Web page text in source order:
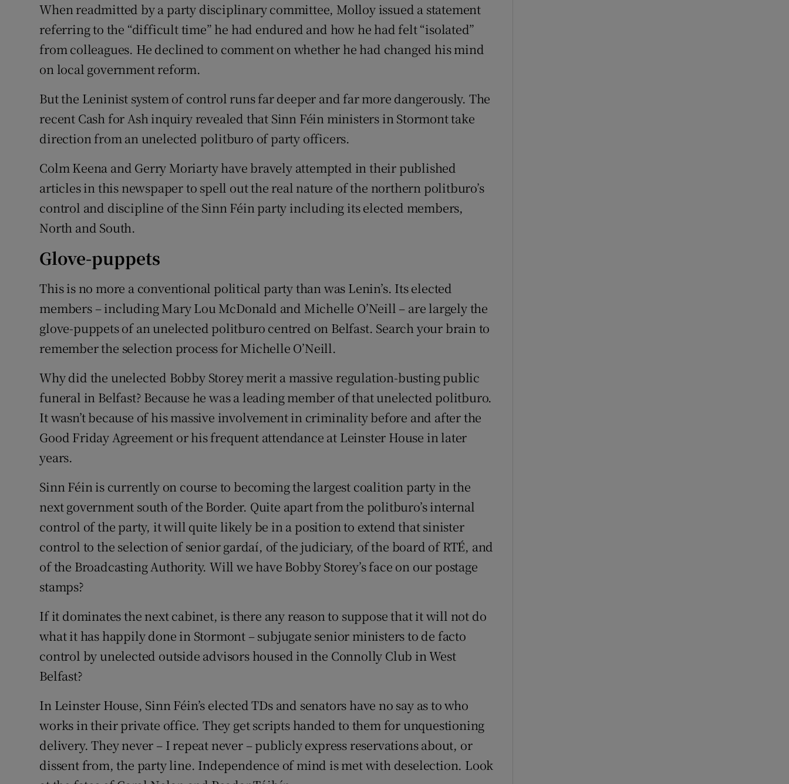
When readmitted by a party disciplinary committee, Molloy issued a statement
referring to the “difficult time” he had endured and how he had felt “isolated”
from colleagues. He declined to comment on whether he had changed his mind
on local government reform.
But the Leninist system of control runs far deeper and far more dangerously. The
recent Cash for Ash inquiry revealed that Sinn Féin ministers in Stormont take
direction from an unelected politburo of party officers.
Colm Keena and Gerry Moriarty have bravely attempted in their published
articles in this newspaper to spell out the real nature of the northern politburo’s
control and discipline of the Sinn Féin party including its elected members,
North and South.
Glove-puppets
This is no more a conventional political party than was Lenin’s. Its elected
members – including Mary Lou McDonald and Michelle O’Neill – are largely the
glove-puppets of an unelected politburo centred on Belfast. Search your brain to
remember the selection process for Michelle O’Neill.
Why did the unelected Bobby Storey merit a massive regulation-busting public
funeral in Belfast? Because he was a leading member of that unelected politburo.
It wasn’t because of his massive involvement in criminality before and after the
Good Friday Agreement or his frequent attendance at Leinster House in later
years.
Sinn Féin is currently on course to becoming the largest coalition party in the
next government south of the Border. Quite apart from the politburo’s internal
control of the party, it will quite likely be in a position to extend that sinister
control to the selection of senior gardaí, of the judiciary, of the board of RTÉ, and
of the Broadcasting Authority. Will we have Bobby Storey’s face on our postage
stamps?
If it dominates the next cabinet, is there any reason to suppose that it will not do
what it has happily done in Stormont – subjugate senior ministers to de facto
control by unelected outside advisors housed in the Connolly Club in West
Belfast?
In Leinster House, Sinn Féin’s elected TDs and senators have no say as to who
works in their private office. They get scripts handed to them for unquestioning
delivery. They never – I repeat never – publicly express reservations about, or
dissent from, the party line. Independence of mind is met with deselection. Look